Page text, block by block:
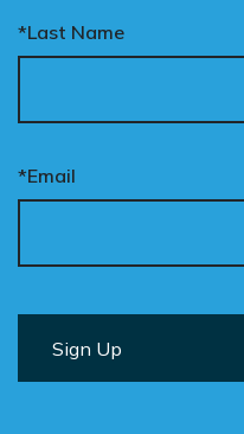
*Last Name
*Email